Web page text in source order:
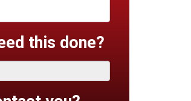
this done?